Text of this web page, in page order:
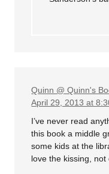
Quinn @ Quinn's
April 29, 2013 at
I’ve never read
this book a middle
some kids at the
love the kissing,